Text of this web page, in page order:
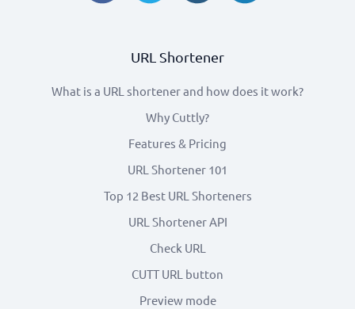
URL Shortener
What is a URL shortener and how does it work?
Why Cuttly?
Features & Pricing
URL Shortener 101
Top 12 Best URL Shorteners
URL Shortener API
Check URL
CUTT URL button
Preview mode